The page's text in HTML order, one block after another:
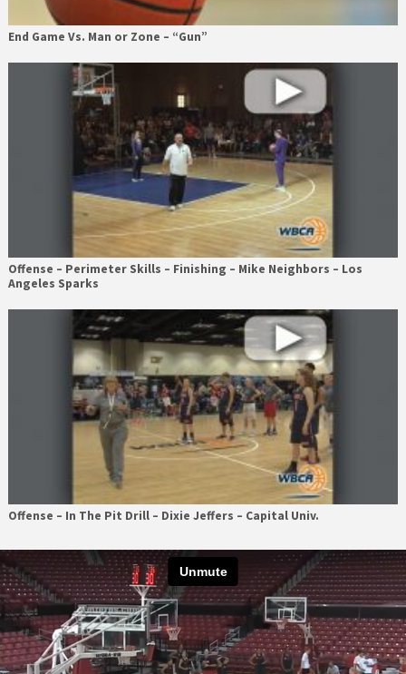
End Game Vs. Man or Zone – “Gun”
Offense – Perimeter Skills – Finishing – Mike Neighbors – Los
Angeles Sparks
Offense – In The Pit Drill – Dixie Jeffers – Capital Univ.